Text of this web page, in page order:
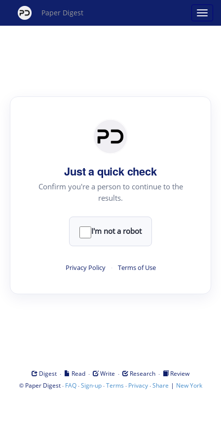
Paper Digest
Just a quick check
Confirm you're a person to continue to the
results.
I'm not a robot
Privacy Policy · Terms of Use
Digest · Read · Write · Research ·
Review
© Paper Digest· FAQ·Sign-up·Terms · Privacy·Share | New York